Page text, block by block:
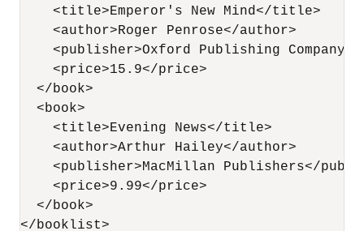
    <title>Emperor's New Mind</title>
    <author>Roger Penrose</author>
<publisher>Oxford Publishing
    <price>15.9</price>
  </book>
  <book>
    <title>Evening News</title>
    <author>Arthur Hailey</author>
<publisher>MacMillan Publishers</
    <price>9.99</price>
  </book>